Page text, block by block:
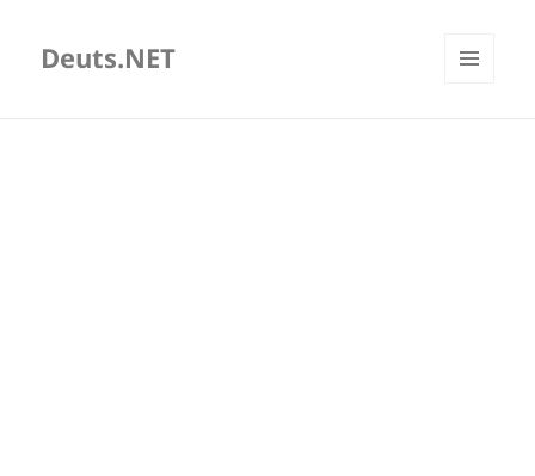
Deuts.NET